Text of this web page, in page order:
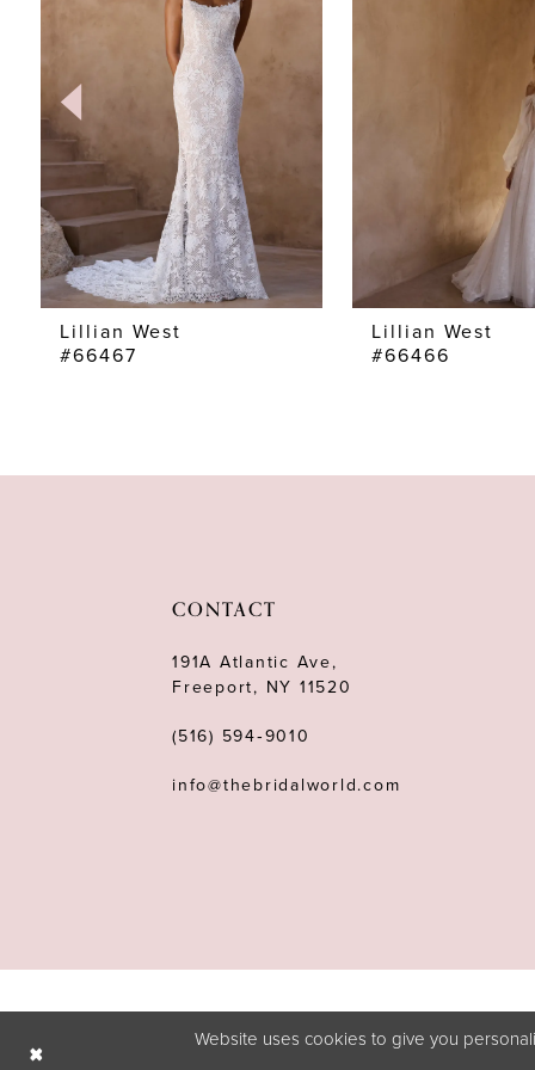
4
5
6
7
8
10
Lillian West
#66467
Lillian West
#66466
CONTACT
191A Atlantic Ave,
Freeport, NY 11520
(516) 594‑9010
info@thebridalworld.com
Website uses cookies to give you